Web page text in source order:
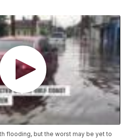
flooding, but the worst may be yet to